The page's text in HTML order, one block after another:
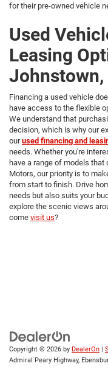
for their pre-owned vehicle
Used
Leasing
Johnstown,
Financing a used vehicle
have access to the flexible
We understand that
decision, which is why our
ourused financing and
needs. Whether you're
have a range of models
Motors, our priority is to
from start to finish. Drive
needs but also suits your
explore the scenic views
come visit us?
Copyright © 2026 by DealerOn |
Admiral Peary Highway,